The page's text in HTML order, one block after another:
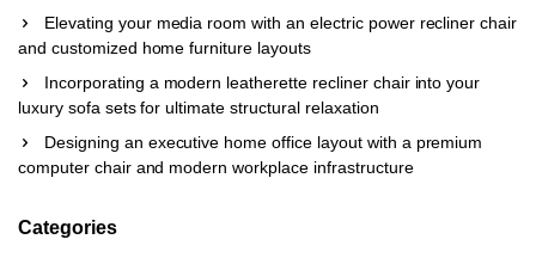
Elevating your media room with an electric power recliner chair
and customized home furniture layouts
Incorporating a modern leatherette recliner chair into your
luxury sofa sets for ultimate structural relaxation
Designing an executive home office layout with a premium
computer chair and modern workplace infrastructure
Categories